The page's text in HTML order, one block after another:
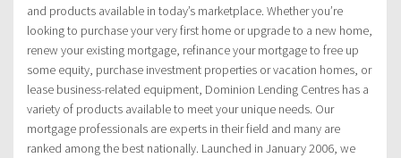
and products available in today’s marketplace. Whether you’re
looking to purchase your very first home or upgrade to a new home,
renew your existing mortgage, refinance your mortgage to free up
some equity, purchase investment properties or vacation homes, or
lease business-related equipment, Dominion Lending Centres has a
variety of products available to meet your unique needs. Our
mortgage professionals are experts in their field and many are
ranked among the best nationally. Launched in January 2006, we